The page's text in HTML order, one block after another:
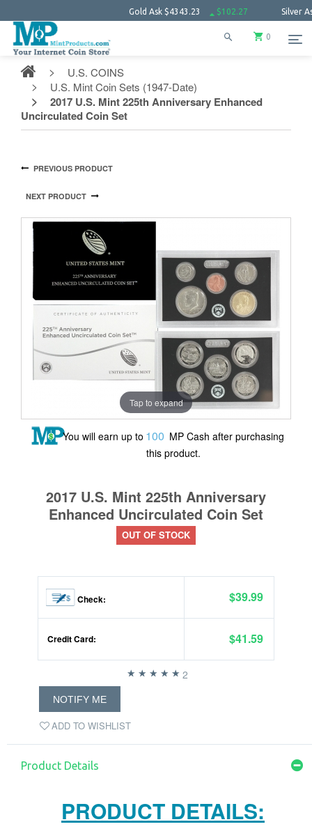
Gold Ask$4343.23 $102.27 Silver Ask
0
U.S. COINS
U.S. Mint Coin Sets (1947-Date)
2017 U.S. Mint 225th Anniversary Enhanced
Uncirculated Coin Set
PREVIOUS PRODUCT
NEXT PRODUCT
Tap to expand
You will earn up to 100 MP Cash after purchasing
this product.
2017 U.S. Mint 225th Anniversary
Enhanced Uncirculated Coin Set
OUT OF STOCK
Check: $39.99
Credit Card: $41.59
ADD TO WISHLIST
NOTIFY ME
2
Product Details
PRODUCT DETAILS: